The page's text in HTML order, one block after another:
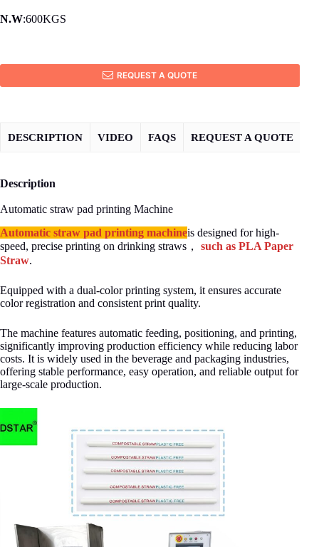
N.W:600KGS
REQUEST A QUOTE
DESCRIPTION VIDEO FAQS REQUEST A QUOTE
Description
Automatic straw pad printing Machine
Automatic straw pad printing machineis designed for high-
speed, precise printing on drinking straws， such as PLA Paper
Straw.
Equipped with a dual-color printing system, it ensures accurate
color registration and consistent print quality.
The machine features automatic feeding, positioning, and printing,
significantly improving production efficiency while reducing labor
costs. It is widely used in the beverage and packaging industries,
offering stable performance, easy operation, and reliable output for
large-scale production.